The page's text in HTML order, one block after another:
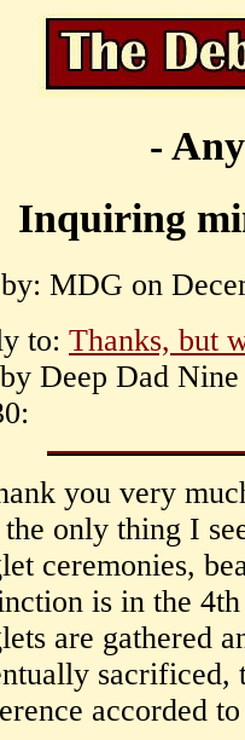
-
Inquiring
MDG on
to: Thanks, but
Deep Dad
you very
only thing I
ceremonies,
is in the
are gathered
sacrificed,
accorded